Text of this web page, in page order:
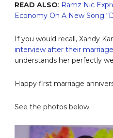
READ ALSO: Ramz Nic
Economy On A New Song
If you would recall, Xandy
interview after their marriage
understands her perfectly
Happy first marriage
See the photos below.